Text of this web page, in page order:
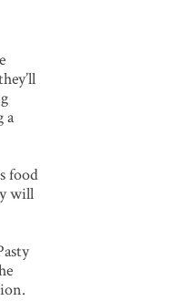
a
food
will